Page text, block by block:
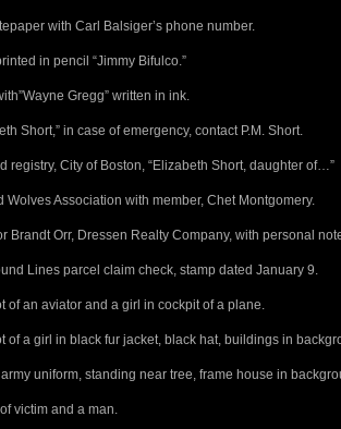
with Carl Balsiger’s phone number.
in pencil “Jimmy Bifulco.”
Gregg” written in ink.
Short,” in case of emergency, contact P.M. Short.
registry, City of Boston, “Elizabeth Short, daughter of…”
Wolves Association with member, Chet Montgomery.
Brandt Orr, Dressen Realty Company, with personal
Lines parcel claim check, stamp dated January 9.
of an aviator and a girl in cockpit of a plane.
of a girl in black fur jacket, black hat, buildings in
uniform, standing near tree, frame house in
victim and a man.